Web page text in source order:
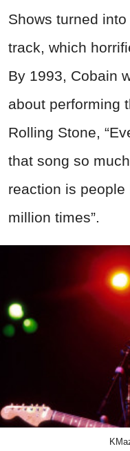
Shows turned
track, which
By 1993, Cobain
about performing
Rolling Stone,
that song so
reaction is
million times”.